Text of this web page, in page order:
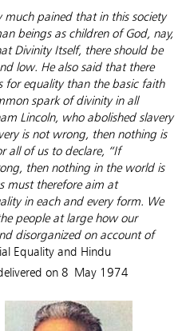
much pained that in this society
beings as children of God, nay,
Divinity Itself, there should be
low. He also said that there
for equality than the basic faith
spark of divinity in all
Lincoln, who abolished slavery
is not wrong, then nothing is
all of us to declare, “If
then nothing in the world is
must therefore aim at
in each and every form. We
people at large how our
disorganized on account of
Equality and Hindu
on 8 May 1974